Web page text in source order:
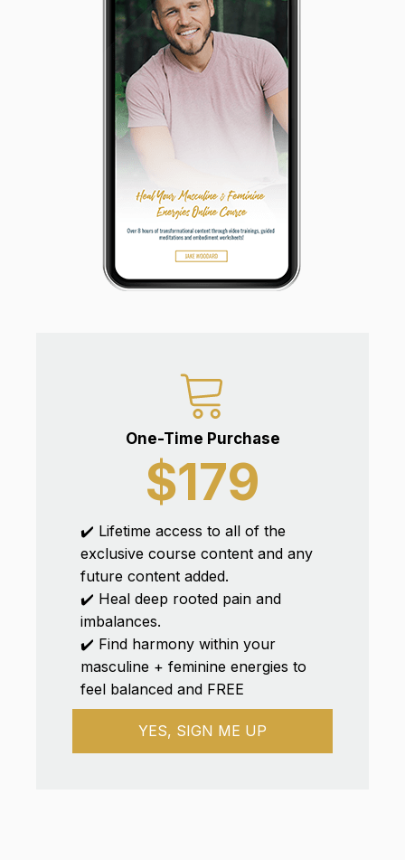
One-Time Purchase
$179
✔️ Lifetime access to all of the
exclusive course content and any
future content added.
✔️ Heal deep rooted pain and
imbalances.
✔️ Find harmony within your
masculine + feminine energies to
feel balanced and FREE
YES, SIGN ME UP